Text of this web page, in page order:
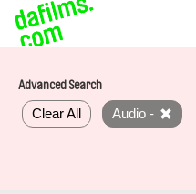
Advanced Search
Clear All Audio -